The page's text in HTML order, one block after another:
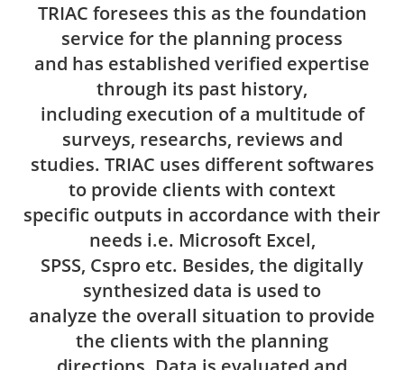
TRIAC foresees this as the foundation
service for the planning process
and has established verified expertise
through its past history,
including execution of a multitude of
surveys, researchs, reviews and
studies. TRIAC uses different softwares
to provide clients with context
specific outputs in accordance with their
needs i.e. Microsoft Excel,
SPSS, Cspro etc. Besides, the digitally
synthesized data is used to
analyze the overall situation to provide
the clients with the planning